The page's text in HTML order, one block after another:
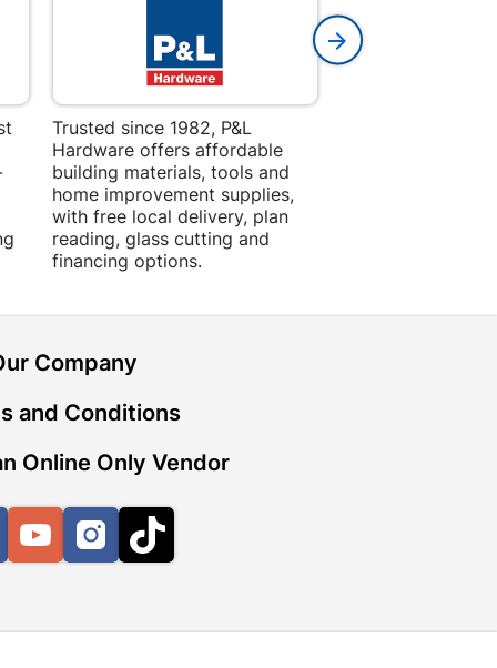
Trusted since 1982, P&L
Hardware offers affordable
building materials, tools and
home improvement supplies,
with free local delivery, plan
reading, glass cutting and
financing options.
Company
and Conditions
Online Only Vendor
FacebookYouTubeInstagram